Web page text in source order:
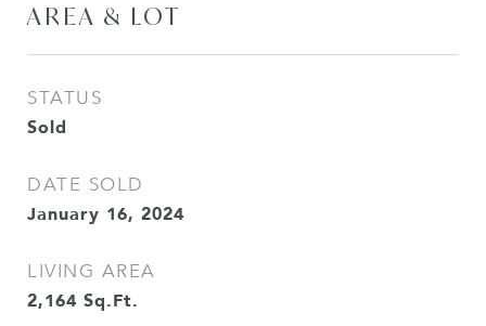
AREA & LOT
STATUS
Sold
DATE SOLD
January 16, 2024
LIVING AREA
2,164 Sq.Ft.